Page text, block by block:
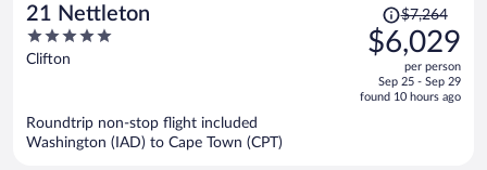
21 Nettleton
5
out
Clifton
Price
was
$7,264,
is
$7,264
$6,029
per person
Sep 25 - Sep 29
found 10 hours ago
Roundtrip non-stop flight included
Washington (IAD) to Cape Town (CPT)